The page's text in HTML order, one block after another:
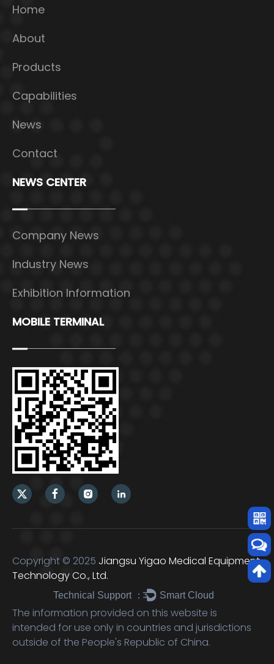
Home
About
Products
Capabilities
News
Contact
NEWS CENTER
Company News
Industry News
Exhibition Information
MOBILE TERMINAL
Copyright © 2025 Jiangsu Yigao Medical Equipment
Technology Co., Ltd.
Technical Support ： Smart Cloud
The information provided on this website is
intended for use only in countries and jurisdictions
outside of the People's Republic of China.